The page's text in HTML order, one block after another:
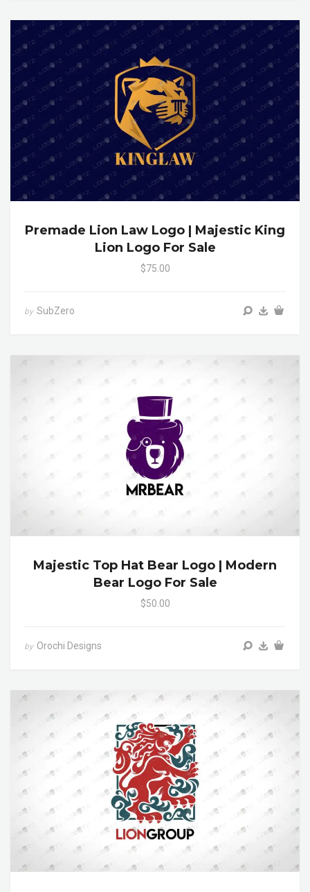
Premade Lion Law Logo | Majestic King
Lion Logo For Sale
$75.00
by SubZero
Majestic Top Hat Bear Logo | Modern
Bear Logo For Sale
$50.00
by Orochi Designs